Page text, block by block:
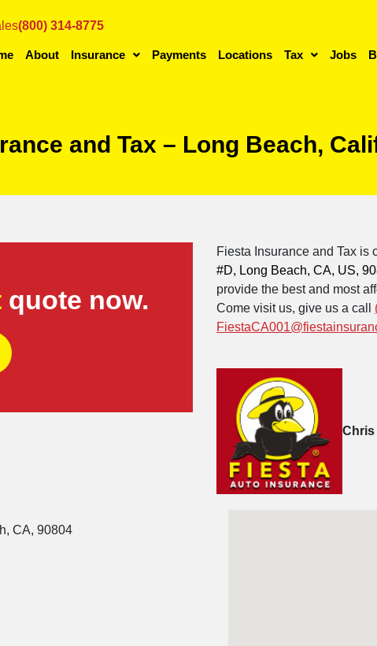
(800) 314-8775
About Insurance Payments Locations Tax Jobs
and Tax – Long Beach,
quote now.
Fiesta Insurance and Tax is
#D, Long Beach, CA, US,
provide the best and most
Come visit us, give us a call
Chris
CA, 90804